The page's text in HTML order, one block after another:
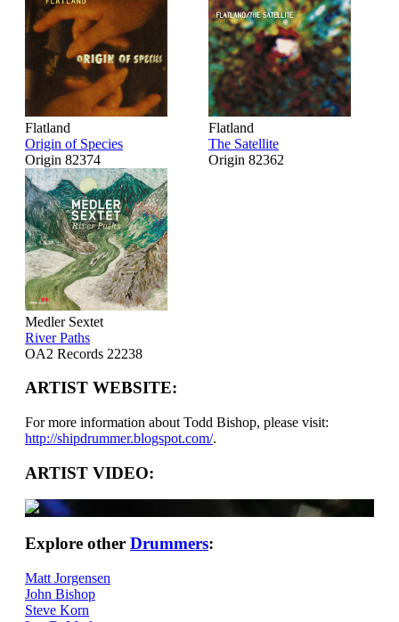
Flatland
Origin of Species
Origin 82374
Flatland
The Satellite
Origin 82362
Medler Sextet
River Paths
OA2 Records 22238
ARTIST WEBSITE:
For more information about Todd Bishop, please visit:
http://shipdrummer.blogspot.com/.
ARTIST VIDEO:
Explore other Drummers:
Matt Jorgensen
John Bishop
Steve Korn